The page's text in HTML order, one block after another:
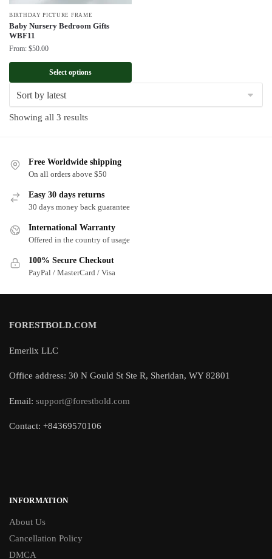
BIRTHDAY PICTURE FRAME
Baby Nursery Bedroom Gifts
WBF11
From: $50.00
Select options
Showing all 3 resultsSorted
Free Worldwide shipping
On all orders above $50
Easy 30 days returns
30 days money back guarantee
International Warranty
Offered in the country of usage
100% Secure Checkout
PayPal / MasterCard / Visa
FORESTBOLD.COM
Emerlix LLC
Office address: 30 N Gould St Ste R, Sheridan, WY 82801
Email: support@forestbold.com
Contact: +84369570106
INFORMATION
About Us
Cancellation Policy
DMCA